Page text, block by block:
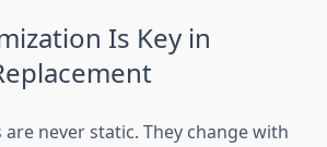
Is Key in
never static. They change with